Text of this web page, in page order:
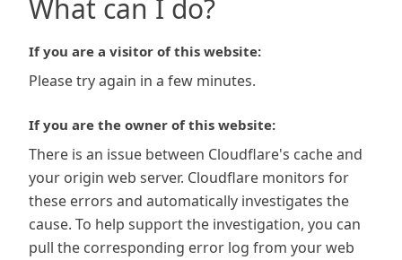
What can I do?
If you are a visitor of this website:
Please try again in a few minutes.
If you are the owner of this website:
There is an issue between Cloudflare's cache and
your origin web server. Cloudflare monitors for
these errors and automatically investigates the
cause. To help support the investigation, you can
pull the corresponding error log from your web